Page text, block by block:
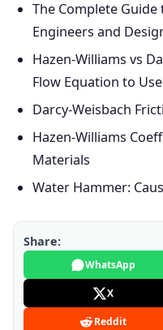
The Complete
Engineers and
Hazen-Williams vs
Flow Equation to Use
Darcy-Weisbach
Hazen-Williams
Materials
Water Hammer:
Share:
WhatsApp
X
Reddit